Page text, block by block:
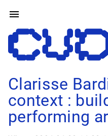
Clarisse
context :
performing